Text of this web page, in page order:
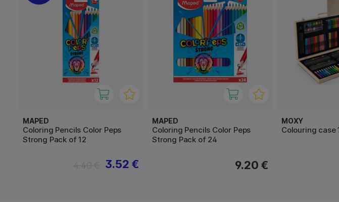
MAPED
Coloring Pencils Color Peps
Strong Pack of 12
3.52 €
MAPED
Coloring Pencils Color Peps
Strong Pack of 24
9.20 €
MOXY
Colouring case